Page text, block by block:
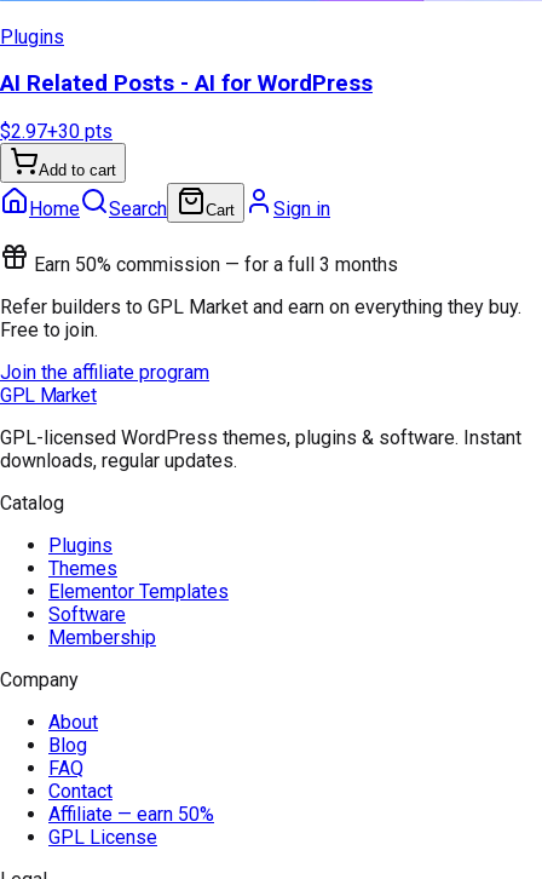
Plugins
AI Related Posts - AI for WordPress
$2.97+30 pts
Add to cart
Home Search Cart Sign in
Earn 50% commission — for a full 3 months
Refer builders to GPL Market and earn on everything they buy.
Free to join.
Join the affiliate program
GPL Market
GPL-licensed WordPress themes, plugins & software. Instant
downloads, regular updates.
Catalog
Plugins
Themes
Elementor Templates
Software
Membership
Company
About
Blog
FAQ
Contact
Affiliate — earn 50%
GPL License